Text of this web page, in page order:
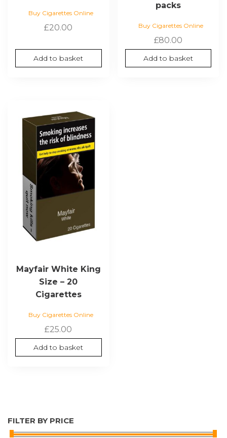
Buy Cigarettes Online
£20.00
Add to basket
packs
Buy Cigarettes Online
£80.00
Add to basket
Mayfair White King
Size – 20
Cigarettes
Buy Cigarettes Online
£25.00
Add to basket
FILTER BY PRICE